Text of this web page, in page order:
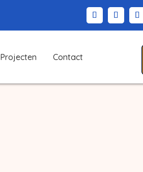
Projecten Contact